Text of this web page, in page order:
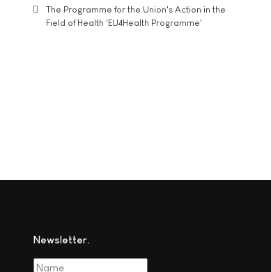
The Programme for the Union's Action in the
Field of Health 'EU4Health Programme'
Newsletter